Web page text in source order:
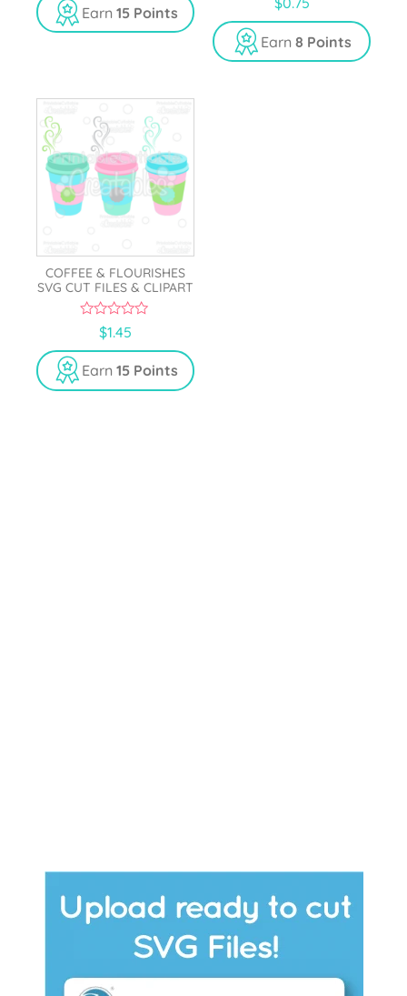
Earn 15 Points
u
t
o
f
Earn 8 Points
COFFEE & FLOURISHES
SVG CUT FILES & CLIPART
u
t
o
f
$1.45
Earn 15 Points